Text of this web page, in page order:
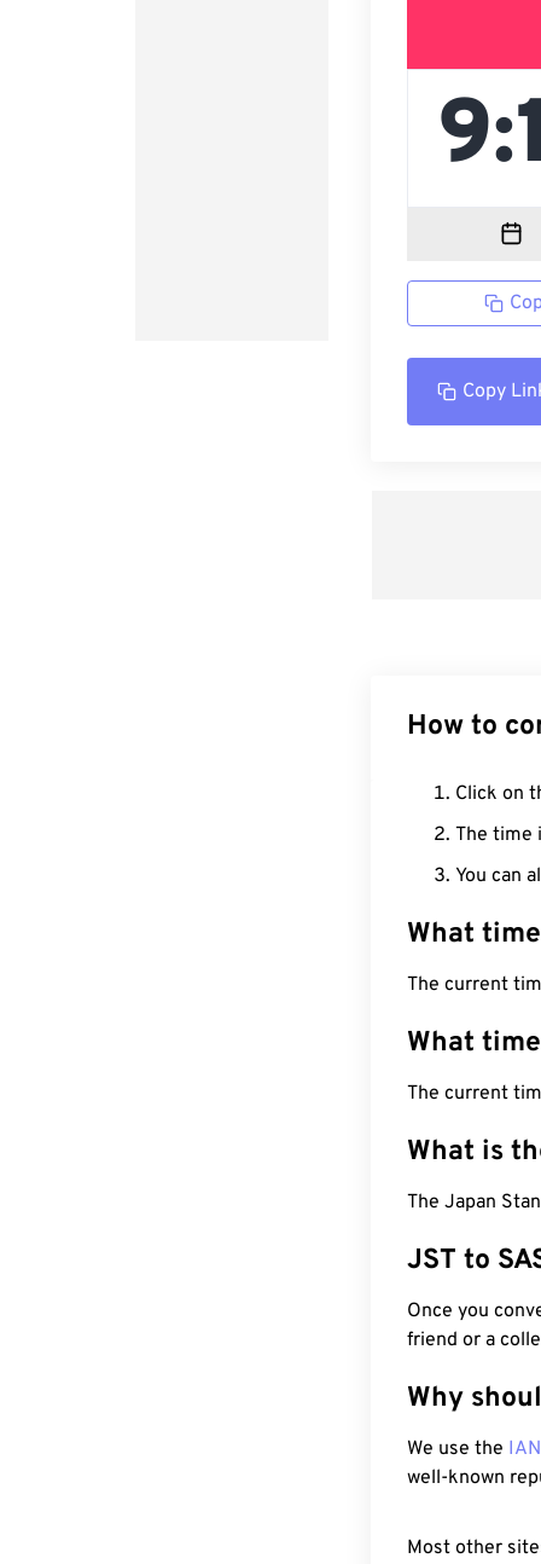
Copy
How to
Click on
The time
You can
What
The current
What
The current
What is
The Japan
JST to
Once you
friend or a
Why
We use the
well-known
Most other